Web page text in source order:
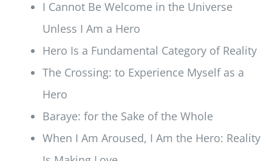
I Cannot Be Welcome in the Universe
Unless I Am a Hero
Hero Is a Fundamental Category of Reality
The Crossing: to Experience Myself as a
Hero
Baraye: for the Sake of the Whole
When I Am Aroused, I Am the Hero: Reality